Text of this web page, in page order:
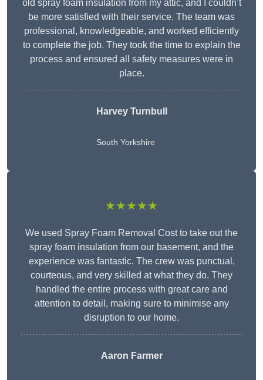
old spray foam insulation from my attic, and I couldn’t
be more satisfied with their service. The team was
professional, knowledgeable, and worked efficiently
to complete the job. They took the time to explain the
process and ensured all safety measures were in
place.
Harvey Turnbull
South Yorkshire
★★★★★
We used Spray Foam Removal Cost to take out the
spray foam insulation from our basement, and the
experience was fantastic. The crew was punctual,
courteous, and very skilled at what they do. They
handled the entire process with great care and
attention to detail, making sure to minimise any
disruption to our home.
Aaron Farmer